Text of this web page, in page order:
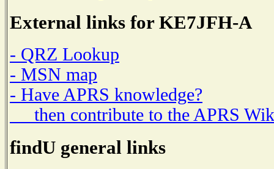
External links for KE7JFH-A
- QRZ Lookup
- MSN map
- Have APRS knowledge?
then contribute to the APRS
findU general links